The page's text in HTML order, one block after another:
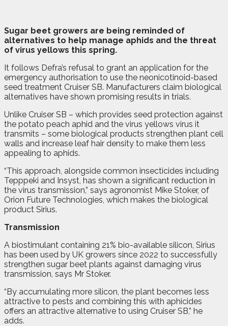
Sugar beet growers are being reminded of
alternatives to help manage aphids and the threat
of virus yellows this spring.
It follows Defra’s refusal to grant an application for the
emergency authorisation to use the neonicotinoid-based
seed treatment Cruiser SB. Manufacturers claim biological
alternatives have shown promising results in trials.
Unlike Cruiser SB – which provides seed protection against
the potato peach aphid and the virus yellows virus it
transmits – some biological products strengthen plant cell
walls and increase leaf hair density to make them less
appealing to aphids.
“This approach, alongside common insecticides including
Tepppeki and Insyst, has shown a significant reduction in
the virus transmission,” says agronomist Mike Stoker, of
Orion Future Technologies, which makes the biological
product Sirius.
Transmission
A biostimulant containing 21% bio-available silicon, Sirius
has been used by UK growers since 2022 to successfully
strengthen sugar beet plants against damaging virus
transmission, says Mr Stoker.
“By accumulating more silicon, the plant becomes less
attractive to pests and combining this with aphicides
offers an attractive alternative to using Cruiser SB,” he
adds.